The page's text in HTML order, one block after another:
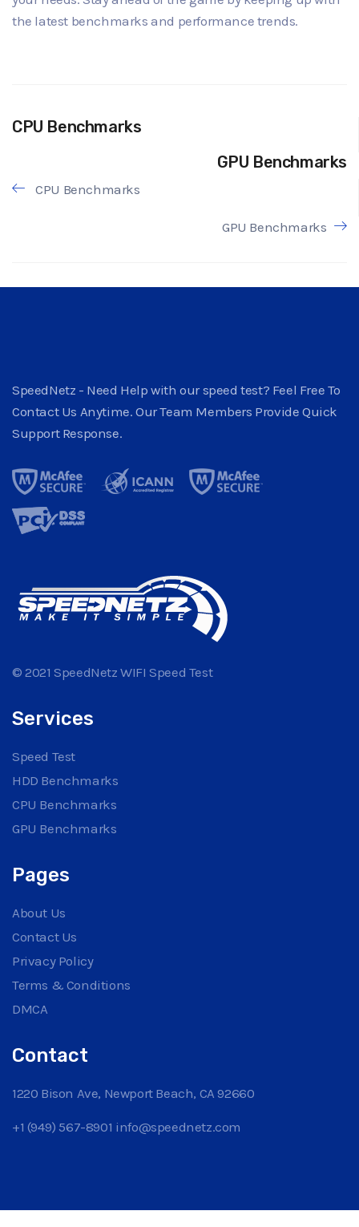
the latest benchmarks and performance trends.
CPU Benchmarks
GPU Benchmarks
CPU Benchmarks
GPU Benchmarks
SpeedNetz - Need Help with our speed test? Feel Free To
Contact Us Anytime. Our Team Members Provide Quick
Support Response.
© 2021 SpeedNetz WIFI Speed Test
Services
Speed Test
HDD Benchmarks
CPU Benchmarks
GPU Benchmarks
Pages
About Us
Contact Us
Privacy Policy
Terms & Conditions
DMCA
Contact
1220 Bison Ave, Newport Beach, CA 92660
+1 (949) 567-8901 info@speednetz.com